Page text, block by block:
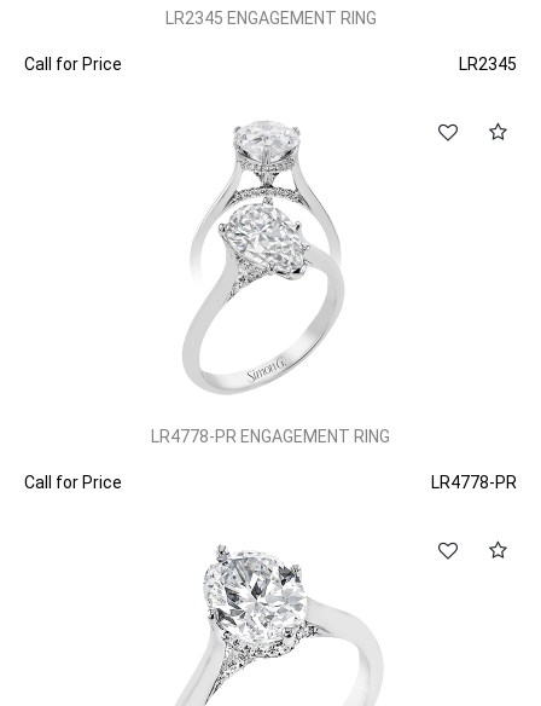
LR2345 ENGAGEMENT RING
Call for Price LR2345
LR4778-PR ENGAGEMENT RING
Call for Price LR4778-PR